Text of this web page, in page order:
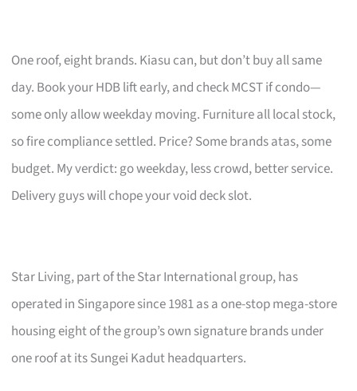
One roof, eight brands. Kiasu can, but don’t buy all same
day. Book your HDB lift early, and check MCST if condo—
some only allow weekday moving. Furniture all local stock,
so fire compliance settled. Price? Some brands atas, some
budget. My verdict: go weekday, less crowd, better service.
Delivery guys will chope your void deck slot.
Star Living, part of the Star International group, has
operated in Singapore since 1981 as a one-stop mega-store
housing eight of the group’s own signature brands under
one roof at its Sungei Kadut headquarters.